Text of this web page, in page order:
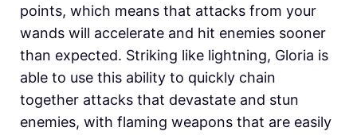
points, which means that attacks from your
wands will accelerate and hit enemies sooner
than expected. Striking like lightning, Gloria is
able to use this ability to quickly chain
together attacks that devastate and stun
enemies, with flaming weapons that are easily